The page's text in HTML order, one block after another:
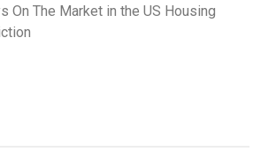
On The Market in the US Housing